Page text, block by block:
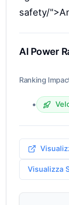
safety/
AI Power
Ranking
•
Visualizza